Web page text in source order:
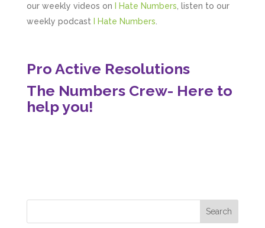
our weekly videos on
I Hate Numbers , listen to our
weekly podcast
I Hate Numbers
Pro Active Resolutions
The Numbers Crew- Here to
help you!